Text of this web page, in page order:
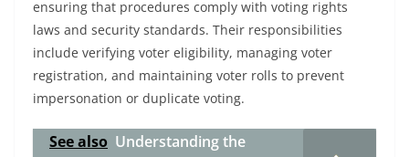
ensuring that procedures comply with voting rights
laws and security standards. Their responsibilities
include verifying voter eligibility, managing voter
registration, and maintaining voter rolls to prevent
impersonation or duplicate voting.
See also Understanding the